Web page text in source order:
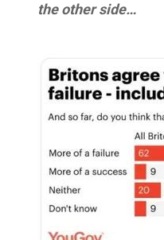
the other side…